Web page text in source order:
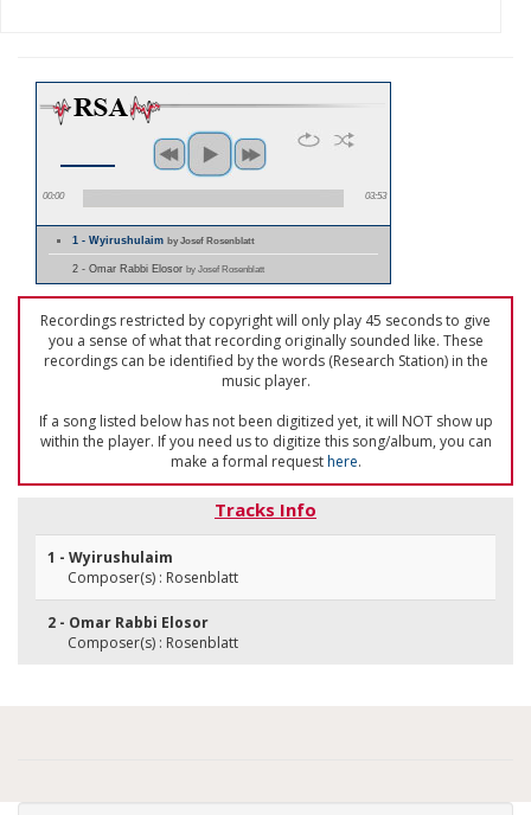
00:00 03:53
1 - Wyirushulaimby Josef Rosenblatt
2 - Omar Rabbi Elosor by Josef Rosenblatt
Recordings restricted by copyright will only play 45 seconds to give
you a sense of what that recording originally sounded like. These
recordings can be identified by the words (Research Station) in the
music player.
If a song listed below has not been digitized yet, it will NOT show up
within the player. If you need us to digitize this song/album, you can
make a formal requesthere.
Tracks Info
1 - Wyirushulaim
Composer(s) : Rosenblatt
2 - Omar Rabbi Elosor
Composer(s) : Rosenblatt